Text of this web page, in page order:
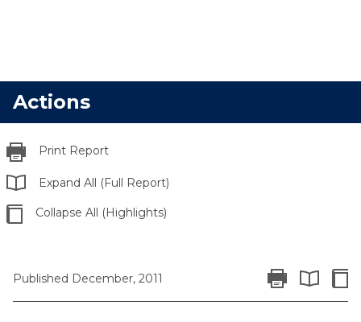
Actions
Print Report
Expand All (Full Report)
Collapse All (Highlights)
Published December, 2011 Print Report
Expand